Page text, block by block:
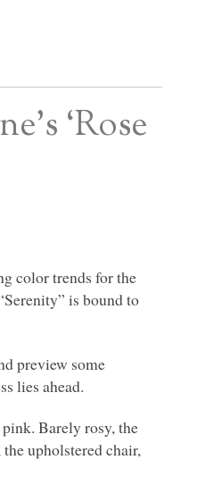
‘Rose
color trends for the
is bound to
preview some
lies ahead.
Barely rosy, the
upholstered chair,